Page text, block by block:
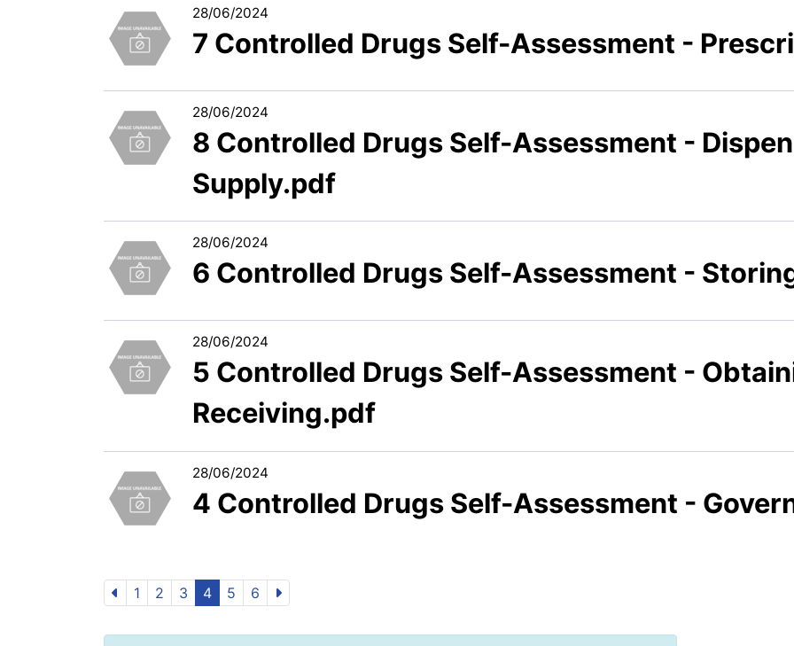
28/06/2024
7 Controlled Drugs Self-Assessment -
28/06/2024
8 Controlled Drugs Self-Assessment -
Supply.pdf
28/06/2024
6 Controlled Drugs Self-Assessment -
28/06/2024
5 Controlled Drugs Self-Assessment -
Receiving.pdf
28/06/2024
4 Controlled Drugs Self-Assessment -
1 2 3 4 5 6